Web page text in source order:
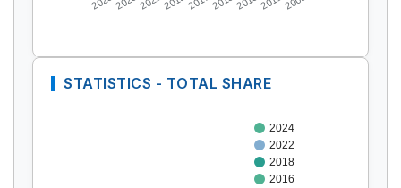
STATISTICS - TOTAL SHARE
2024
2022
2018
2016